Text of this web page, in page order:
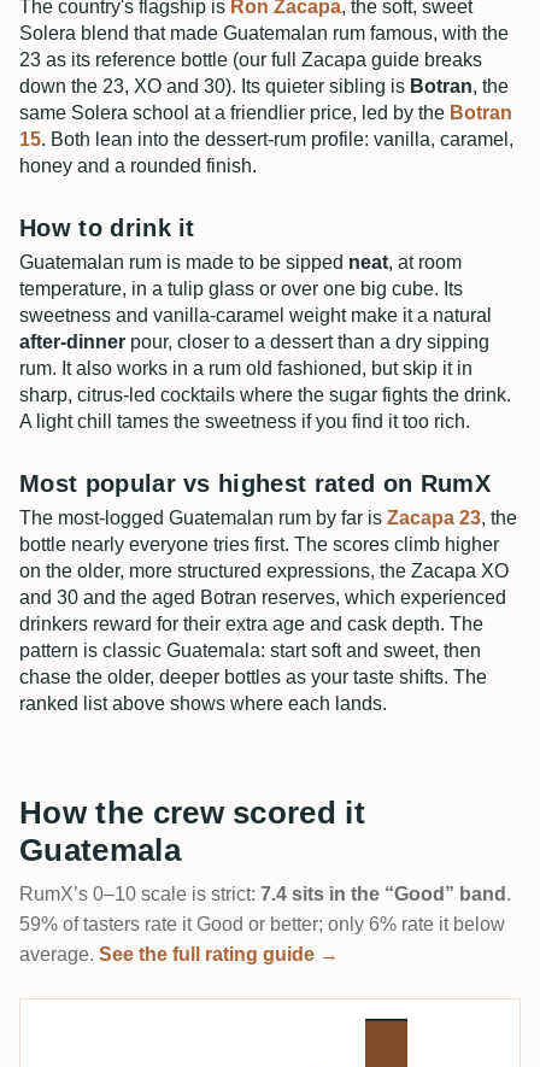
The country's flagship is Ron Zacapa, the soft, sweet
Solera blend that made Guatemalan rum famous, with the
23 as its reference bottle (our full Zacapa guide breaks
down the 23, XO and 30). Its quieter sibling is Botran, the
same Solera school at a friendlier price, led by the Botran
15. Both lean into the dessert-rum profile: vanilla, caramel,
honey and a rounded finish.
How to drink it
Guatemalan rum is made to be sipped neat, at room
temperature, in a tulip glass or over one big cube. Its
sweetness and vanilla-caramel weight make it a natural
after-dinner pour, closer to a dessert than a dry sipping
rum. It also works in a rum old fashioned, but skip it in
sharp, citrus-led cocktails where the sugar fights the drink.
A light chill tames the sweetness if you find it too rich.
Most popular vs highest rated on RumX
The most-logged Guatemalan rum by far is Zacapa 23, the
bottle nearly everyone tries first. The scores climb higher
on the older, more structured expressions, the Zacapa XO
and 30 and the aged Botran reserves, which experienced
drinkers reward for their extra age and cask depth. The
pattern is classic Guatemala: start soft and sweet, then
chase the older, deeper bottles as your taste shifts. The
ranked list above shows where each lands.
How the crew scored it
Guatemala
RumX’s 0–10 scale is strict: 7.4 sits in the “Good” band .
59% of tasters rate it Good or better; only 6% rate it below
average. See the full rating guide →